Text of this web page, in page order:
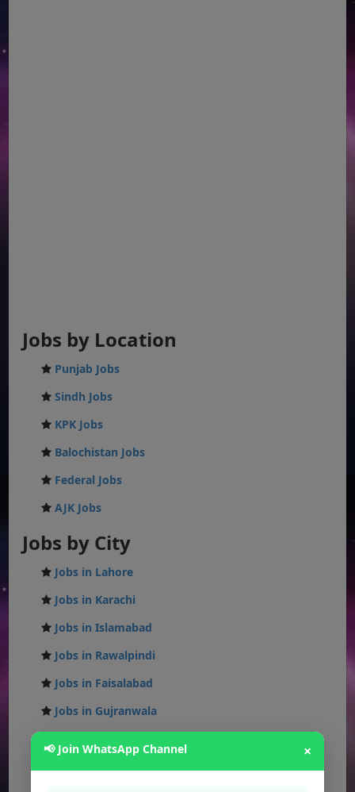
Jobs by Location
Punjab Jobs
Sindh Jobs
KPK Jobs
Balochistan Jobs
Federal Jobs
AJK Jobs
Jobs by City
Jobs in Lahore
Jobs in Karachi
Jobs in Islamabad
Jobs in Rawalpindi
Jobs in Faisalabad
Jobs in Gujranwala
📢 Join WhatsApp Channel ×